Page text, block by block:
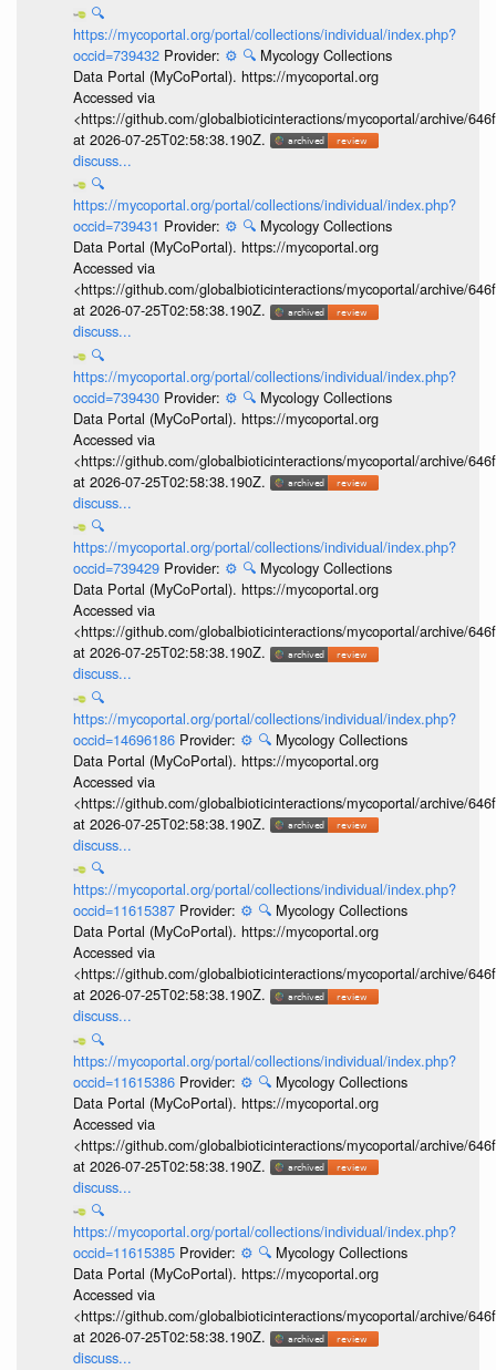
🔍
https://mycoportal.org/portal/collections/individual/index.php?
occid=739432 Provider: ⚙️ 🔍 Mycology Collections
Data Portal (MyCoPortal). https://mycoportal.org
Accessed via
<https://github.com/globalbioticinteractions/mycoportal/archive/
at 2026-07-25T02:58:38.190Z.
discuss...
🔍
https://mycoportal.org/portal/collections/individual/index.php?
occid=739431 Provider: ⚙️ 🔍 Mycology Collections
Data Portal (MyCoPortal). https://mycoportal.org
Accessed via
<https://github.com/globalbioticinteractions/mycoportal/archive/
at 2026-07-25T02:58:38.190Z.
discuss...
🔍
https://mycoportal.org/portal/collections/individual/index.php?
occid=739430 Provider: ⚙️ 🔍 Mycology Collections
Data Portal (MyCoPortal). https://mycoportal.org
Accessed via
<https://github.com/globalbioticinteractions/mycoportal/archive/
at 2026-07-25T02:58:38.190Z.
discuss...
🔍
https://mycoportal.org/portal/collections/individual/index.php?
occid=739429 Provider: ⚙️ 🔍 Mycology Collections
Data Portal (MyCoPortal). https://mycoportal.org
Accessed via
<https://github.com/globalbioticinteractions/mycoportal/archive/
at 2026-07-25T02:58:38.190Z.
discuss...
🔍
https://mycoportal.org/portal/collections/individual/index.php?
occid=14696186 Provider: ⚙️ 🔍 Mycology Collections
Data Portal (MyCoPortal). https://mycoportal.org
Accessed via
<https://github.com/globalbioticinteractions/mycoportal/archive/
at 2026-07-25T02:58:38.190Z.
discuss...
🔍
https://mycoportal.org/portal/collections/individual/index.php?
occid=11615387 Provider: ⚙️ 🔍 Mycology Collections
Data Portal (MyCoPortal). https://mycoportal.org
Accessed via
<https://github.com/globalbioticinteractions/mycoportal/archive/
at 2026-07-25T02:58:38.190Z.
discuss...
🔍
https://mycoportal.org/portal/collections/individual/index.php?
occid=11615386 Provider: ⚙️ 🔍 Mycology Collections
Data Portal (MyCoPortal). https://mycoportal.org
Accessed via
<https://github.com/globalbioticinteractions/mycoportal/archive/
at 2026-07-25T02:58:38.190Z.
discuss...
🔍
https://mycoportal.org/portal/collections/individual/index.php?
occid=11615385 Provider: ⚙️ 🔍 Mycology Collections
Data Portal (MyCoPortal). https://mycoportal.org
Accessed via
<https://github.com/globalbioticinteractions/mycoportal/archive/
at 2026-07-25T02:58:38.190Z.
discuss...